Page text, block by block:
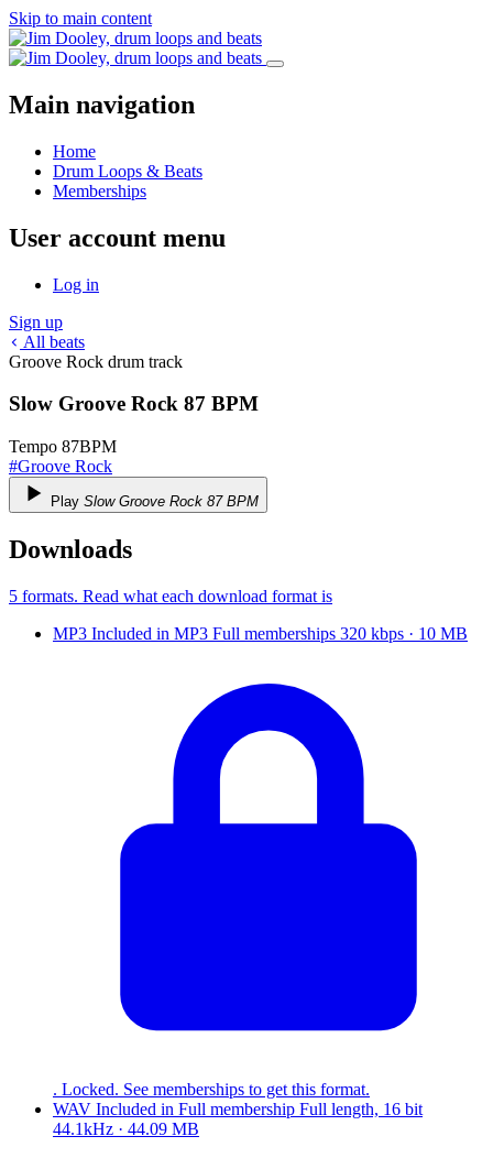
Skip to main content
Main navigation
Home
Drum Loops & Beats
Memberships
User account menu
Log in
Sign up
All beats
Groove Rock drum track
Slow Groove Rock 87 BPM
Tempo 87BPM
#Groove Rock
Play Slow Groove Rock 87 BPM
Downloads
5 formats. Read what each download format is
MP3 Included in MP3 Full memberships 320 kbps · 10 MB
. Locked. See memberships to get this format.
WAV Included in Full membership Full length, 16 bit
44.1kHz · 44.09 MB